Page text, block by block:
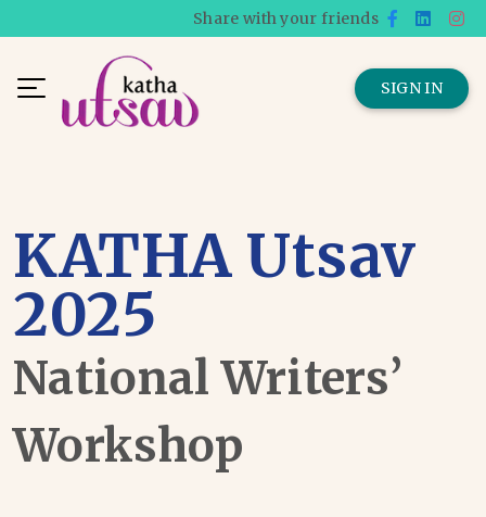
Share with your friends
SIGN IN
KATHA Utsav
2025
National Writers’
Workshop